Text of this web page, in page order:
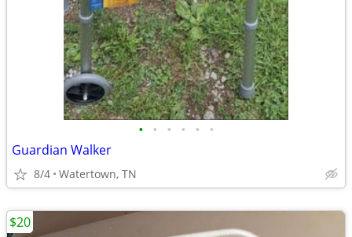
• • • • • •
Guardian Walker
8/4 Watertown, TN
$20